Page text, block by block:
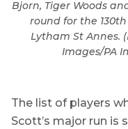
Bjorn, Tiger Woods
round for the
Lytham St Annes.
Images/PA
The list of players
Scott’s major run is